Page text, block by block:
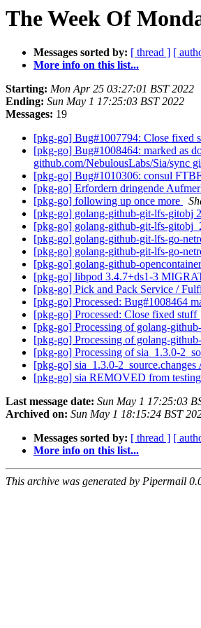
The Week Of
Messages sorted by: [ thread ] [
More info on this list...
Starting: Mon Apr 25 03:27:01 BST 2022
Ending: Sun May 1 17:25:03 BST 2022
Messages: 19
[pkg-go] Bug#1007794: Close fixed
[pkg-go] Bug#1008464: marked as
github.com/NebulousLabs/Sia/sync
[pkg-go] Bug#1010306: consul
[pkg-go] Erfordern dringende
[pkg-go] following up once more
[pkg-go] golang-github-git-lfs-gitobj
[pkg-go] golang-github-git-lfs-
[pkg-go] golang-github-git-lfs-go-
[pkg-go] golang-github-git-lfs-go-
[pkg-go] golang-github-
[pkg-go] libpod 3.4.7+ds1-3
[pkg-go] Pick and Pack Service /
[pkg-go] Processed: Bug#1008464
[pkg-go] Processed: Close fixed stuff
[pkg-go] Processing of golang-
[pkg-go] Processing of golang-
[pkg-go] Processing of sia_1.3.0-
[pkg-go] sia_1.3.0-
[pkg-go] sia REMOVED from testing
Last message date: Sun May 1 17:25:03
Archived on: Sun May 1 18:15:24 BST
Messages sorted by: [ thread ] [
More info on this list...
This archive was generated by Pipermail